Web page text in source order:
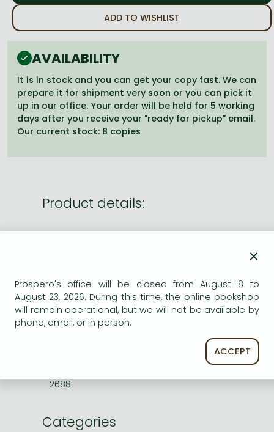
Frieren manga
Bleach manga
One-Punch Man manga
ADD TO WISHLIST
AVAILABILITY
It is in stock and you can get your copy fast. We can
prepare it for shipment very soon or you can pick it
up in our office. Your order will be held for 5 working
days after you receive your "ready for pickup" email.
Our current stock: 8 copies
Product details:
ISBN
9781974763405
Binding
Paperback
No. of pages
190x127x15 mm
168 g
2688
Categories
×
Prospero's office will be closed from August 8 to
August 23, 2026. During this time, the online bookshop
will remain operational, but we will not be available by
phone, email, or in person.
ACCEPT